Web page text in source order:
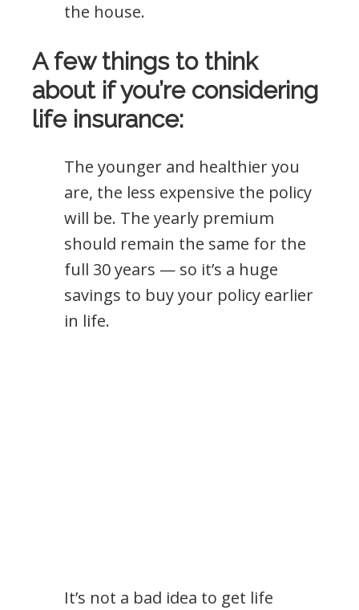
the house.
A few things to think
about if you’re considering
life insurance:
The younger and healthier you
are, the less expensive the policy
will be. The yearly premium
should remain the same for the
full 30 years — so it’s a huge
savings to buy your policy earlier
in life.
It’s not a bad idea to get life